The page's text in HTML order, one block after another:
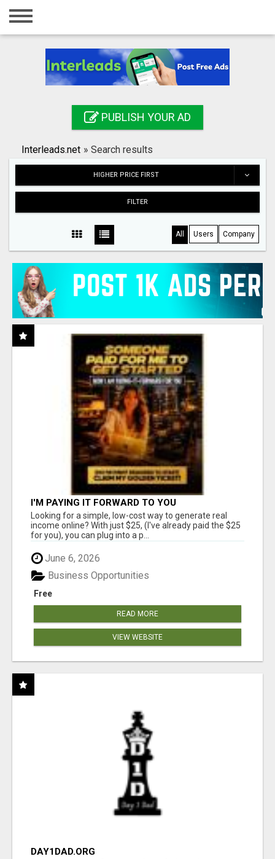
Home
Registration
Search
PUBLISH YOUR AD
Interleads.net » Search results
HIGHER PRICE FIRST
FILTER
All Users Company
I'M PAYING IT FORWARD TO YOU
Looking for a simple, low-cost way to generate real
income online? With just $25, (I've already paid the $25
for you), you can plug into a p...
June 6, 2026
Free
Business Opportunities
READ MORE
VIEW WEBSITE
DAY1DAD.ORG